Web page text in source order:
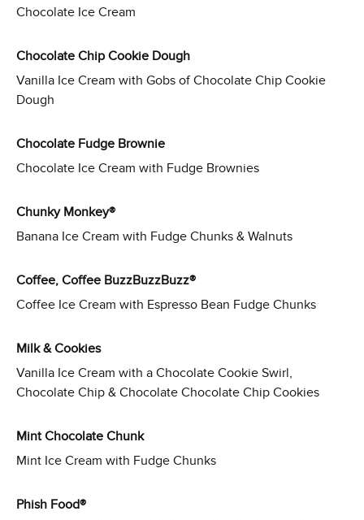
Chocolate Ice Cream
Chocolate Chip Cookie Dough
Vanilla Ice Cream with Gobs of Chocolate Chip Cookie
Dough
Chocolate Fudge Brownie
Chocolate Ice Cream with Fudge Brownies
Chunky Monkey®
Banana Ice Cream with Fudge Chunks & Walnuts
Coffee, Coffee BuzzBuzzBuzz®
Coffee Ice Cream with Espresso Bean Fudge Chunks
Milk & Cookies
Vanilla Ice Cream with a Chocolate Cookie Swirl,
Chocolate Chip & Chocolate Chocolate Chip Cookies
Mint Chocolate Chunk
Mint Ice Cream with Fudge Chunks
Phish Food®